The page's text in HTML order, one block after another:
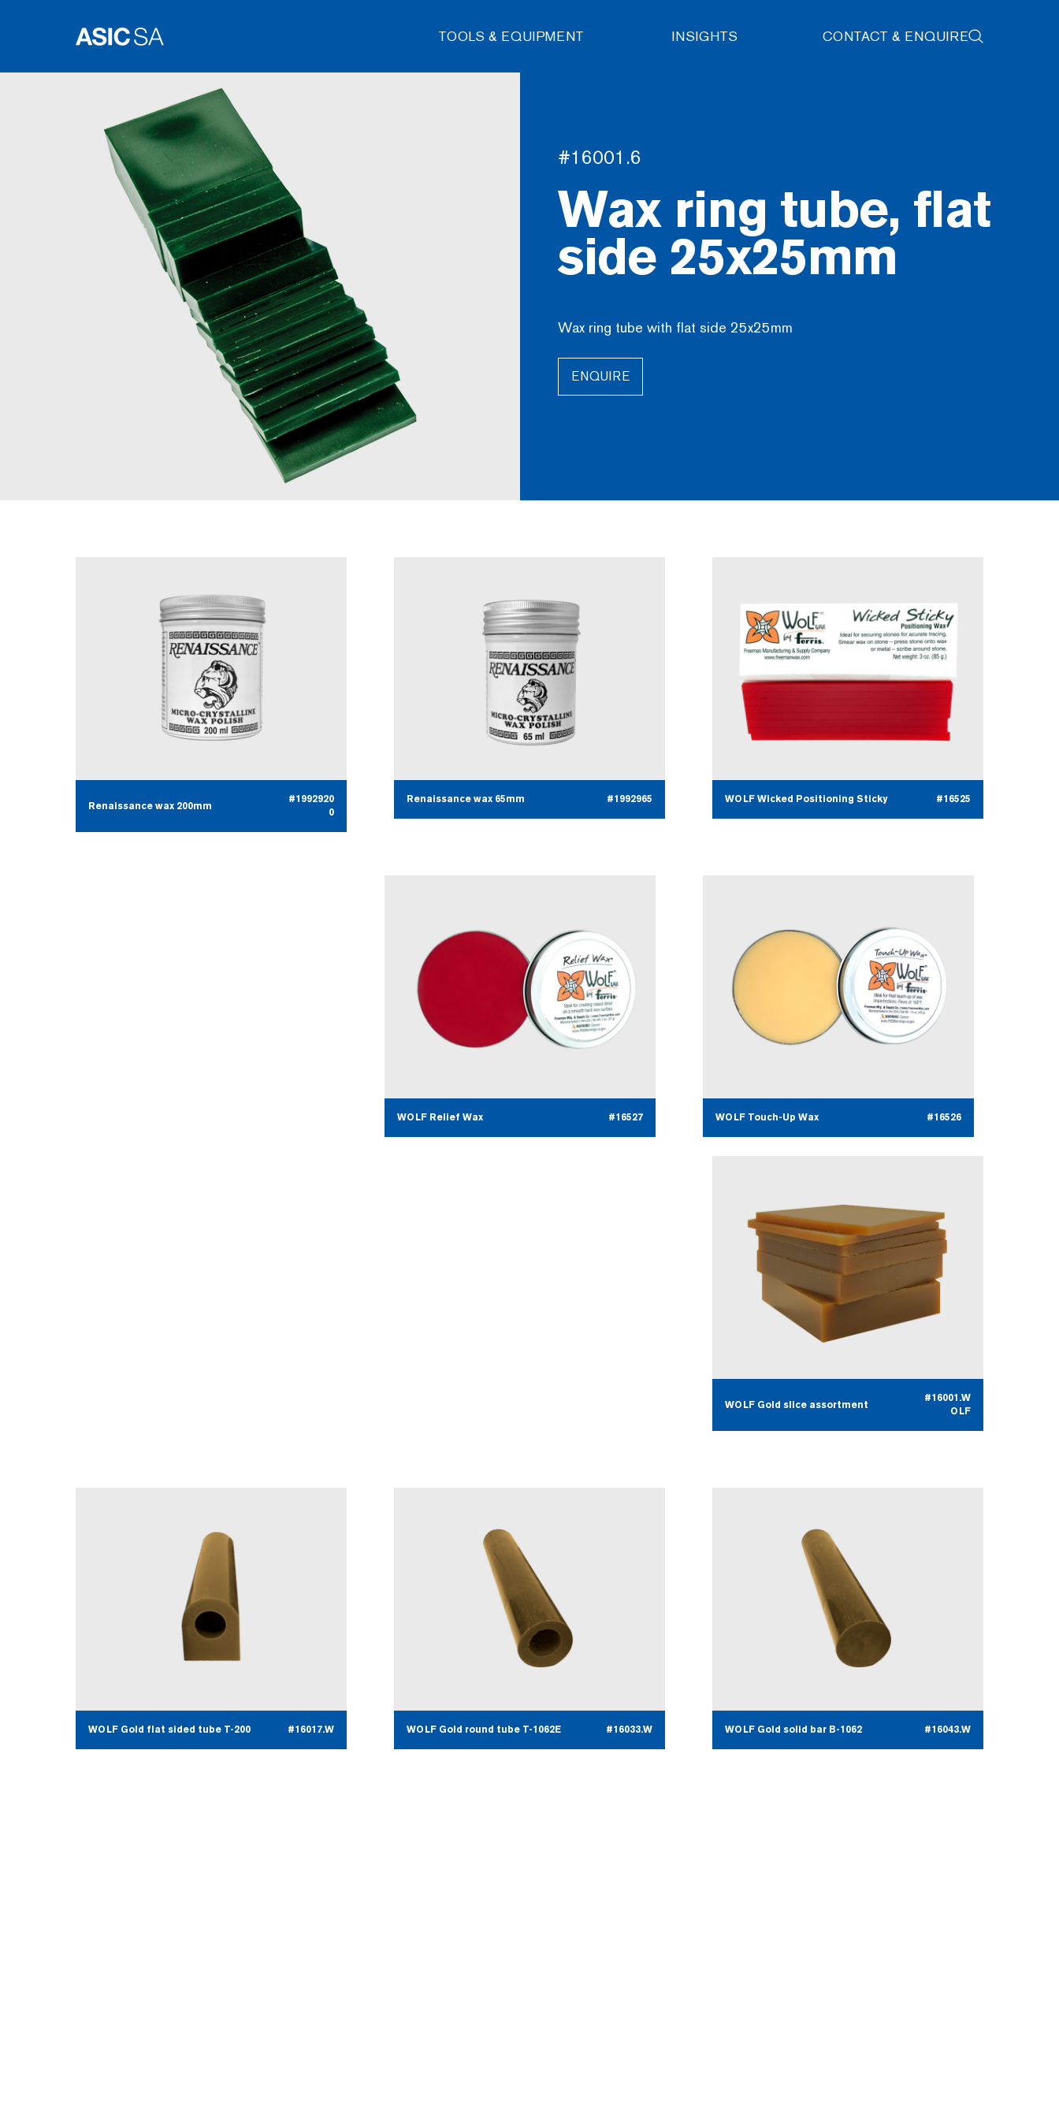
TOOLS & EQUIPMENT INSIGHTS CONTACT & ENQUIRE
#16001.6
Wax ring tube, flat
side 25x25mm
Wax ring tube with flat side 25x25mm
ENQUIRE
Renaissance wax 200mm
#1992920
0
Renaissance wax 65mm #1992965 WOLF Wicked Positioning Sticky #16525
WOLF Relief Wax #16527 WOLF Touch-Up Wax #16526
WOLF Gold slice assortment
#16001.W
OLF
WOLF Gold flat sided tube T-200 #16017.W WOLF Gold round tube T-1062E #16033.W WOLF Gold solid bar B-1062 #16043.W